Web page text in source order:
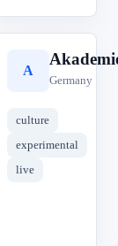
A
Germany
culture
experimental
live